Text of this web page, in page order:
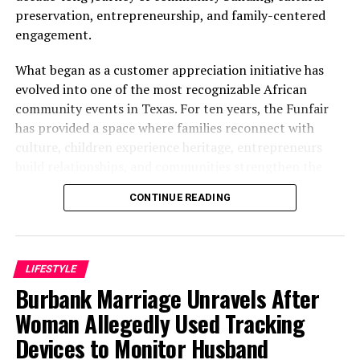
DON'T MISS
CCTV Footage Exposes How Nigerian Army, Policemen
preservation, entrepreneurship, and family-centered
engagement.
What began as a customer appreciation initiative has
evolved into one of the most recognizable African
community events in Texas. For ten years, the Funfair
has provided a space where families reconnect with
culture, children experience heritage, entrepreneurs
bonds that define them.
Wazobia itself. Founded in 2013 by entrepreneur Tunde
Fashina, Wazobia was created with a vision that
stretched beyond commerce. According to Fashina, the
goal was never simply to sell products.
CONTINUE READING
LIFESTYLE
Burbank Marriage Unravels After
Woman Allegedly Used Tracking
Devices to Monitor Husband